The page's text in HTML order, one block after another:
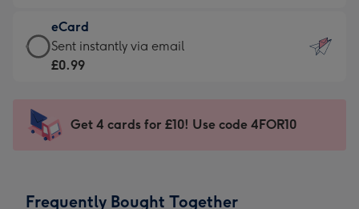
132
x
185
-
Dimensions:
205
mm
£9.99
-
For
impression
-
x
eCard
eCard
-
Sent
instantly
Sent instantly via email
£0.99
Get 4 cards for £10! Use code 4FOR10
Frequently Bought Together